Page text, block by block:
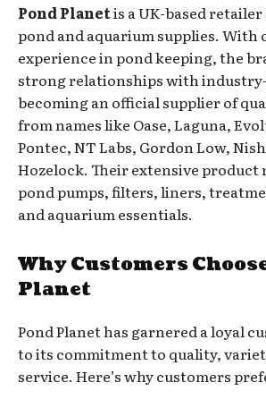
Pond Planetis a UK-based
pond and aquarium supplies. With
experience in pond keeping, the
strong relationships with
becoming an official supplier of
from names like Oase, Laguna,
Pontec, NT Labs, Gordon Low,
Hozelock. Their extensive product
pond pumps, filters, liners,
and aquarium essentials.
Why Customers
Planet
Pond Planet has garnered a loyal
to its commitment to quality,
service. Here’s why customers